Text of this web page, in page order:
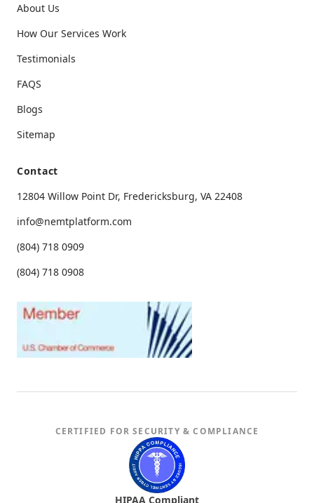
About Us
How Our Services Work
Testimonials
FAQS
Blogs
Sitemap
Contact
12804 Willow Point Dr, Fredericksburg, VA 22408
info@nemtplatform.com
(804) 718 0909
(804) 718 0908
CERTIFIED FOR SECURITY & COMPLIANCE
HIPAA Compliant